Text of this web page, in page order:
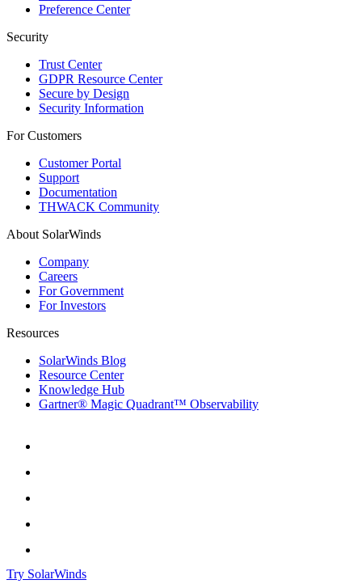
Preference Center
Security
Trust Center
GDPR Resource Center
Secure by Design
Security Information
For Customers
Customer Portal
Support
Documentation
THWACK Community
About SolarWinds
Company
Careers
For Government
For Investors
Resources
SolarWinds Blog
Resource Center
Knowledge Hub
Gartner® Magic Quadrant™ Observability
Try SolarWinds